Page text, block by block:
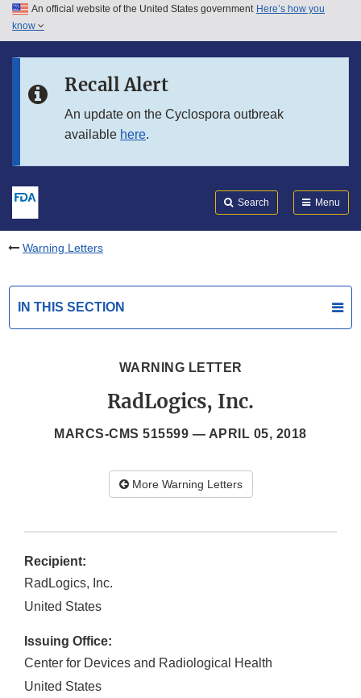
Skip to main content
Skip to in this section menu
An official website of the United States government Here’s how you
know
Recall Alert
An update on the Cyclospora outbreak
available here.
Search Menu
Warning Letters
IN THIS SECTION
WARNING LETTER
RadLogics, Inc.
MARCS-CMS 515599 — APRIL 05, 2018
More Warning Letters
Recipient:
RadLogics, Inc.
United States
Issuing Office:
Center for Devices and Radiological Health
United States